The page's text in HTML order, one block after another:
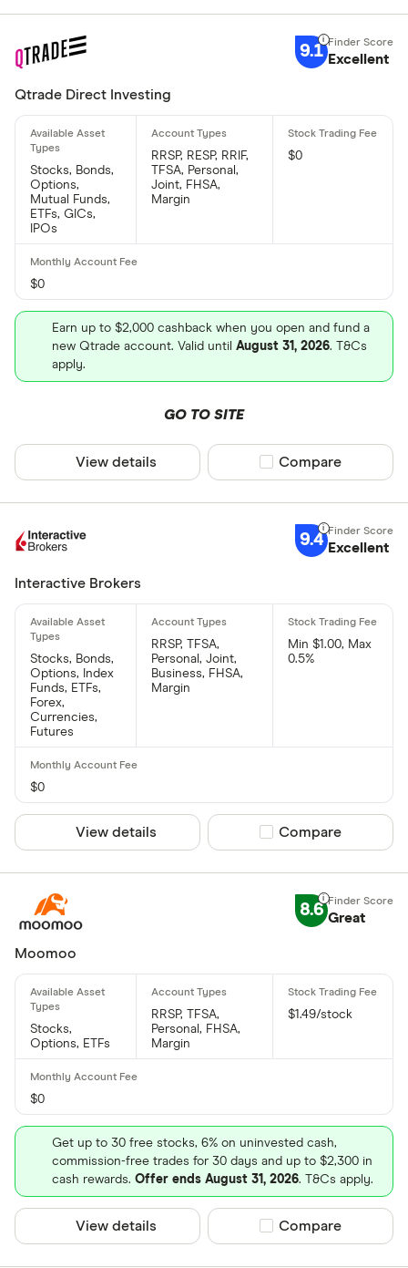
9.1 Excellent
Qtrade Direct Investing
Stocks, Bonds,
Options,
Mutual Funds,
ETFs, GICs,
IPOs
RRSP, RESP, RRIF,
TFSA, Personal,
Joint, FHSA,
Margin
$0
$0
Earn up to $2,000 cashback when you open and fund a
new Qtrade account. Valid until August 31, 2026. T&Cs
apply.
GO TO SITE
View details Compare product
Compare
9.4 Excellent
Interactive Brokers
Stocks, Bonds,
Options, Index
Funds, ETFs,
Forex,
Currencies,
Futures
RRSP, TFSA,
Personal, Joint,
Business, FHSA,
Margin
Min $1.00, Max
0.5%
$0
View details Compare product
Compare
8.6 Great
Moomoo
Stocks,
Options, ETFs
RRSP, TFSA,
Personal, FHSA,
Margin
$1.49/stock
$0
Get up to 30 free stocks, 6% on uninvested cash,
commission-free trades for 30 days and up to $2,300 in
cash rewards. Offer ends August 31, 2026. T&Cs apply.
View details Compare product
Compare